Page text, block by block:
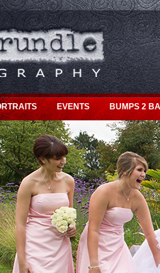
EVENTS BUMPS 2